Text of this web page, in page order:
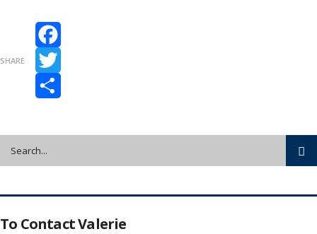
SHARE
Facebook
Twitter
To Contact Valerie